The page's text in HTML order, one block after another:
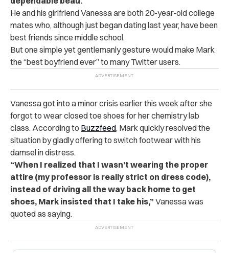
He and his girlfriend Vanessa are both 20-year-old college
mates who, although just began dating last year, have been
best friends since middle school.
But one simple yet gentlemanly gesture would make Mark
the “best boyfriend ever” to many Twitter users.
Vanessa got into a minor crisis earlier this week after she
forgot to wear closed toe shoes for her chemistry lab
class. According to Buzzfeed, Mark quickly resolved the
situation by gladly offering to switch footwear with his
damsel in distress.
“When I realized that I wasn’t wearing the proper
attire (my professor is really strict on dress code),
instead of driving all the way back home to get
shoes, Mark insisted that I take his,” Vanessa was
quoted as saying.